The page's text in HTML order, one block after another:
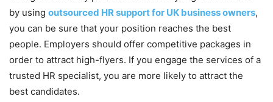
by using outsourced HR support for UK business owners,
you can be sure that your position reaches the best
people. Employers should offer competitive packages in
order to attract high-flyers. If you engage the services of a
trusted HR specialist, you are more likely to attract the
best candidates.